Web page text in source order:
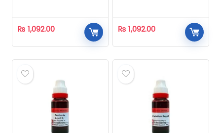
₨ 1,092.00 ₨ 1,092.00